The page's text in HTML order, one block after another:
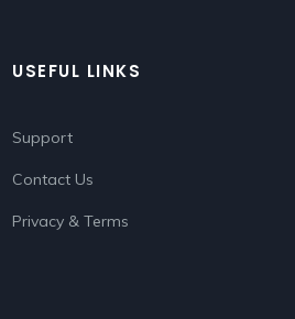
USEFUL LINKS
Support
Contact Us
Privacy & Terms